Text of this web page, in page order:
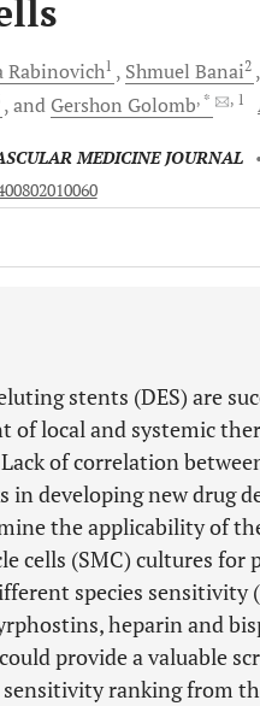
Rabinovich1 Shmuel Banai2
and Gershon Golomb, * , 1
MEDICINE JOURNAL •
stents (DES) are
of local and systemic
of correlation
in developing new drug
the applicability of
cells (SMC) cultures for
species sensitivity
heparin and
provide a valuable
ranking from